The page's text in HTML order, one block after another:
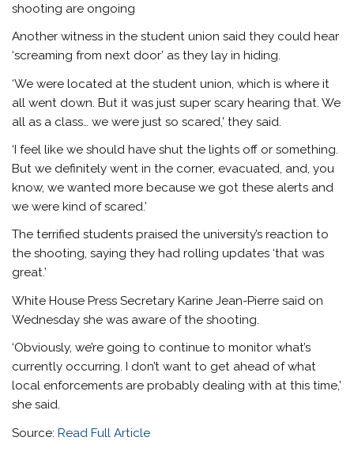
shooting are ongoing
Another witness in the student union said they could hear
‘screaming from next door’ as they lay in hiding.
‘We were located at the student union, which is where it
all went down. But it was just super scary hearing that. We
all as a class… we were just so scared,’ they said.
‘I feel like we should have shut the lights off or something.
But we definitely went in the corner, evacuated, and, you
know, we wanted more because we got these alerts and
we were kind of scared.’
The terrified students praised the university’s reaction to
the shooting, saying they had rolling updates ‘that was
great.’
White House Press Secretary Karine Jean-Pierre said on
Wednesday she was aware of the shooting.
‘Obviously, we’re going to continue to monitor what’s
currently occurring. I don’t want to get ahead of what
local enforcements are probably dealing with at this time,’
she said.
Source:Read Full Article